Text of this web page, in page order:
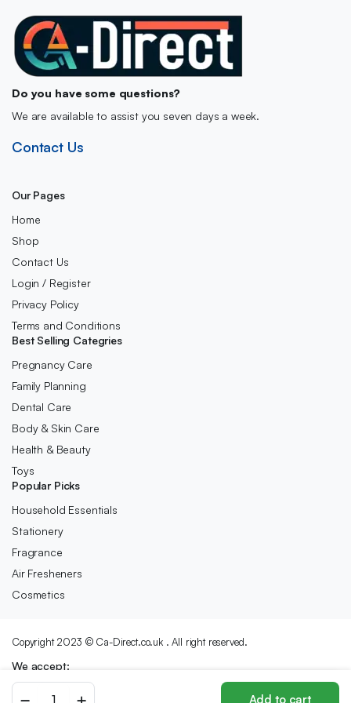
Add to cart
Do you have some questions?
We are available to assist you seven days a week.
Contact Us
Our Pages
Home
Shop
Contact Us
Login / Register
Privacy Policy
Terms and Conditions
Best Selling Categries
Pregnancy Care
Family Planning
Dental Care
Body & Skin Care
Health & Beauty
Toys
Popular Picks
Household Essentials
Stationery
Fragrance
Air Fresheners
Cosmetics
Copyright 2023 © Ca-Direct.co.uk . All right reserved.
We accept: